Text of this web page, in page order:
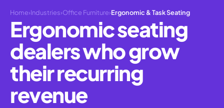
Home›Industries›Office Furniture›Ergonomic & Task Seating
Ergonomic seating
dealers who grow
their recurring
revenue